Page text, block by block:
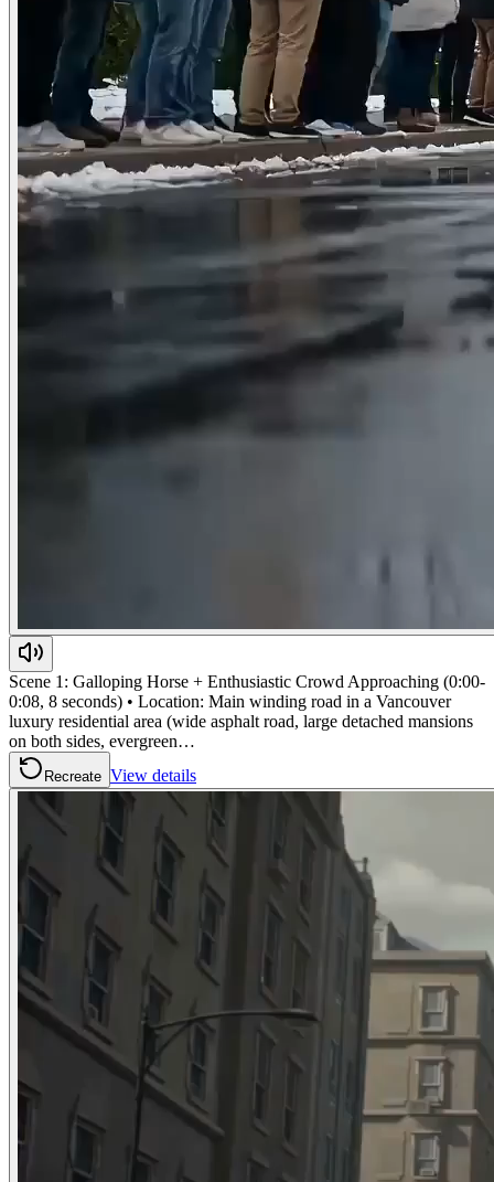
Scene 1: Galloping Horse + Enthusiastic Crowd Approaching (0:00-
0:08, 8 seconds) • Location: Main winding road in a Vancouver
luxury residential area (wide asphalt road, large detached mansions
on both sides, evergreen…
Recreate View details